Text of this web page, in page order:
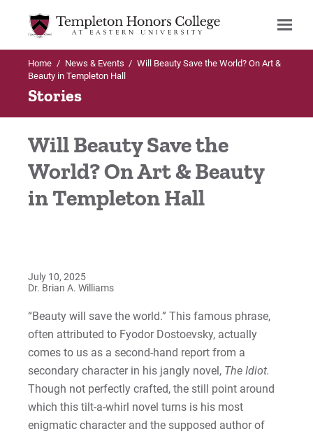
Search
Home / News & Events / Will Beauty Save the World? On Art &
Beauty in Templeton Hall
Stories
Will Beauty Save the
World? On Art & Beauty
in Templeton Hall
July 10, 2025
Dr. Brian A. Williams
“Beauty will save the world.” This famous phrase,
often attributed to Fyodor Dostoevsky, actually
comes to us as a second-hand report from a
secondary character in his jangly novel, The Idiot.
Though not perfectly crafted, the still point around
which this tilt-a-whirl novel turns is his most
enigmatic character and the supposed author of